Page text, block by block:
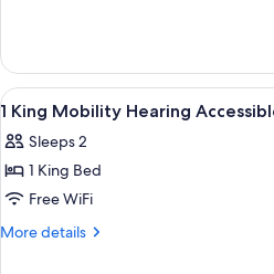
Hearing
Accessible
Non-
Smoking
King
Larger
Suite
Hearing
Accessible
Non-
View
all
photos
for
1
King
A
9
1 King Mobility Hearing
Sleeps 2
1 King Bed
Free WiFi
More details
More